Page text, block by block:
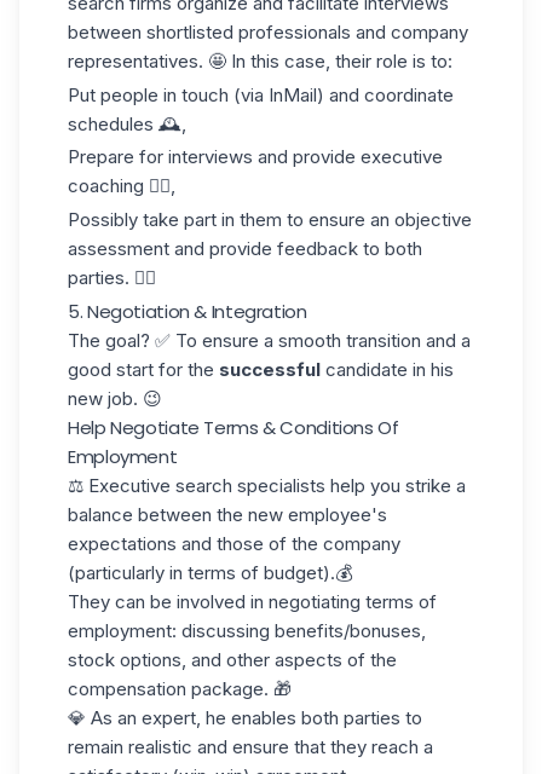
between shortlisted professionals and company
representatives. 🤩 In this case, their role is to:
Put people in touch (via InMail) and coordinate
schedules 🕰️,
Prepare for interviews and provide executive
coaching 👌🏼,
Possibly take part in them to ensure an objective
assessment and provide feedback to both
parties. ✍🏼
5. Negotiation & Integration
The goal? ✅ To ensure a smooth transition and a
good start for the successful candidate in his
new job. 😉
Help Negotiate Terms & Conditions Of
Employment
⚖️ Executive search specialists help you strike a
balance between the new employee's
expectations and those of the company
(particularly in terms of budget).💰
They can be involved in negotiating terms of
employment: discussing benefits/bonuses,
stock options, and other aspects of the
compensation package. 🎁
💎 As an expert, he enables both parties to
remain realistic and ensure that they reach a